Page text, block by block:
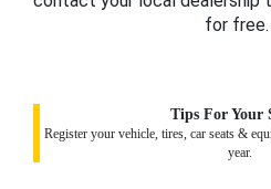
for free.
Tips For Your
Register your vehicle, tires, car seats &
year.